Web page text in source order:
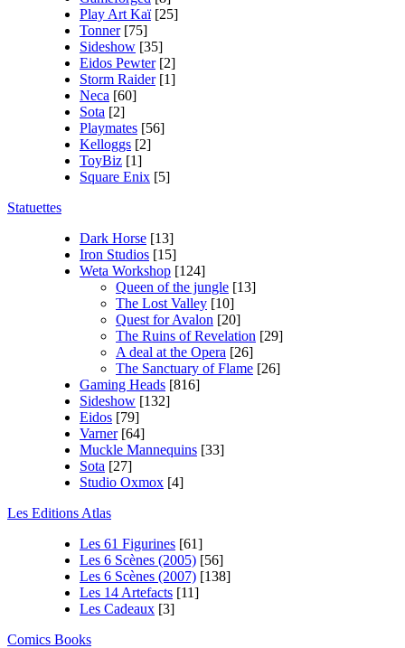
Play Art Kaï [25]
Tonner [75]
Sideshow [35]
Eidos Pewter [2]
Storm Raider [1]
Neca [60]
Sota [2]
Playmates [56]
Kelloggs [2]
ToyBiz [1]
Square Enix [5]
Statuettes
Dark Horse [13]
Iron Studios [15]
Weta Workshop [124]
Queen of the jungle [13]
The Lost Valley [10]
Quest for Avalon [20]
The Ruins of Revelation [29]
A deal at the Opera [26]
The Sanctuary of Flame [26]
Gaming Heads [816]
Sideshow [132]
Eidos [79]
Varner [64]
Muckle Mannequins [33]
Sota [27]
Studio Oxmox [4]
Les Editions Atlas
Les 61 Figurines [61]
Les 6 Scènes (2005) [56]
Les 6 Scènes (2007) [138]
Les 14 Artefacts [11]
Les Cadeaux [3]
Comics Books